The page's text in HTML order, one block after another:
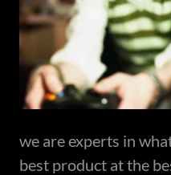
we are experts in
best product at the